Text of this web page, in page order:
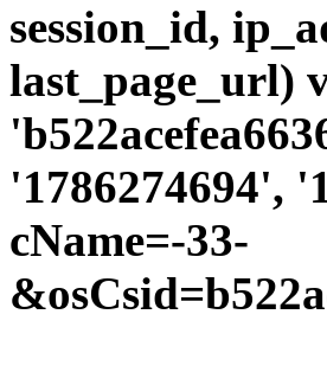
session_id,
last_page_url)
'1786274694',
cName=-33-